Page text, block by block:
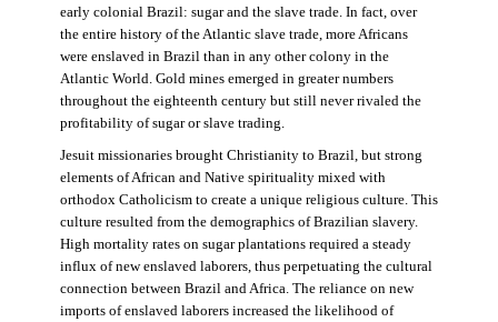
early colonial Brazil: sugar and the slave trade. In fact, over
the entire history of the Atlantic slave trade, more Africans
were enslaved in Brazil than in any other colony in the
Atlantic World. Gold mines emerged in greater numbers
throughout the eighteenth century but still never rivaled the
profitability of sugar or slave trading.
Jesuit missionaries brought Christianity to Brazil, but strong
elements of African and Native spirituality mixed with
orthodox Catholicism to create a unique religious culture. This
culture resulted from the demographics of Brazilian slavery.
High mortality rates on sugar plantations required a steady
influx of new enslaved laborers, thus perpetuating the cultural
connection between Brazil and Africa. The reliance on new
imports of enslaved laborers increased the likelihood of